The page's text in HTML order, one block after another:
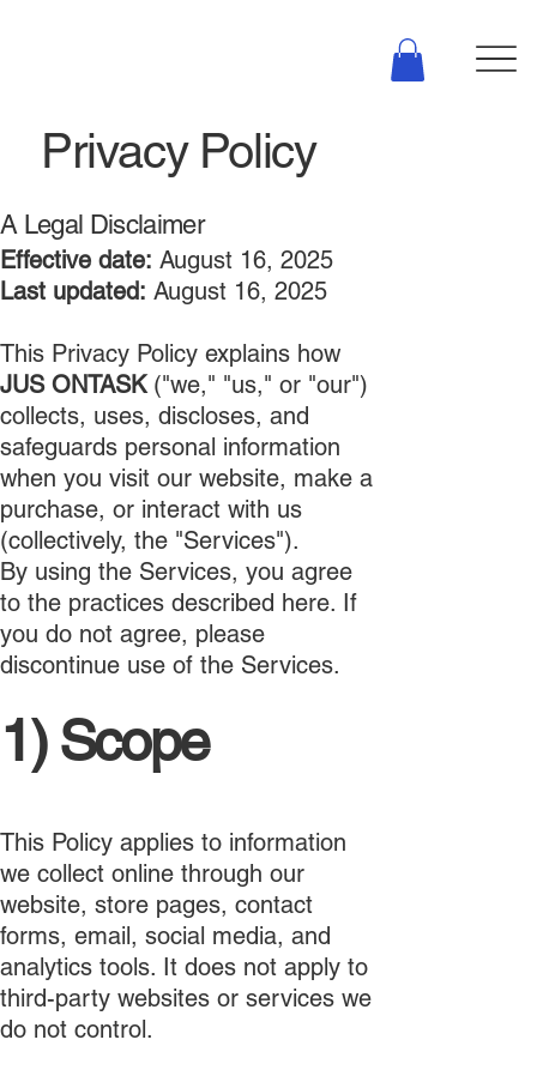
Privacy Policy
A Legal Disclaimer
Effective date: August 16, 2025
Last updated: August 16, 2025
This Privacy Policy explains how
JUS ONTASK("we," "us," or "our")
collects, uses, discloses, and
safeguards personal information
when you visit our website, make a
purchase, or interact with us
(collectively, the "Services").
By using the Services, you agree
to the practices described here. If
you do not agree, please
discontinue use of the Services.
1) Scope
This Policy applies to information
we collect online through our
website, store pages, contact
forms, email, social media, and
analytics tools. It does not apply to
third-party websites or services we
do not control.